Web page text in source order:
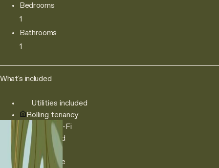
Bedrooms
1
Bathrooms
1
What's included
Utilities included
Rolling tenancy
250Mb Wi-Fi
Double bed
Sofa
TV console